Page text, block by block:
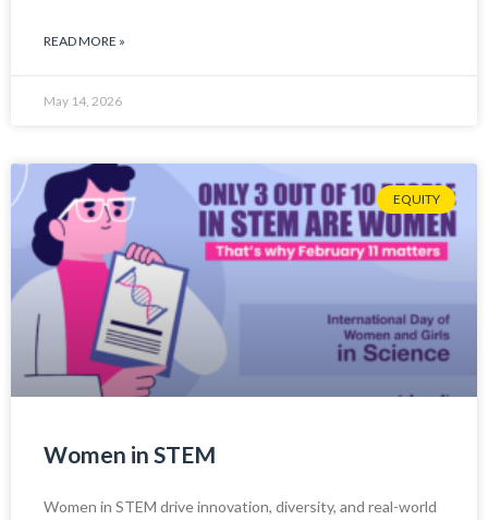
READ MORE »
May 14, 2026
EQUITY
Women in STEM
Women in STEM drive innovation, diversity, and real-world